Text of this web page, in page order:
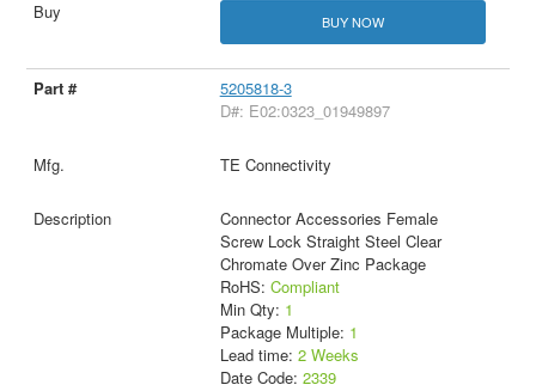
BUY NOW
5205818-3
D#: E02:0323_01949897
TE Connectivity
Connector Accessories Female
Screw Lock Straight Steel Clear
Chromate Over Zinc Package
RoHS: Compliant
Min Qty: 1
Package Multiple: 1
Lead time: 2 Weeks
Date Code: 2339